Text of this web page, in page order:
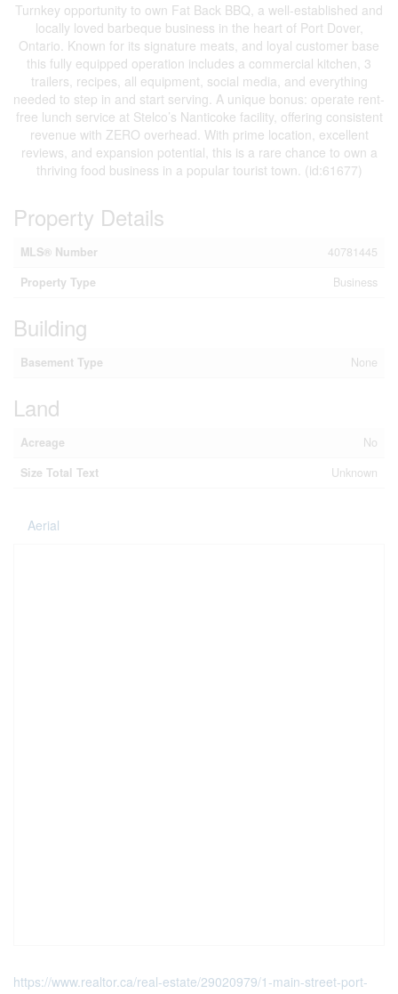
Turnkey opportunity to own Fat Back BBQ, a well-established and
locally loved barbeque business in the heart of Port Dover,
Ontario. Known for its signature meats, and loyal customer base
this fully equipped operation includes a commercial kitchen, 3
trailers, recipes, all equipment, social media, and everything
needed to step in and start serving. A unique bonus: operate rent-
free lunch service at Stelco’s Nanticoke facility, offering consistent
revenue with ZERO overhead. With prime location, excellent
reviews, and expansion potential, this is a rare chance to own a
thriving food business in a popular tourist town. (id:61677)
Property Details
MLS® Number
40781445
Property Type
Business
Building
Basement Type None
Land
Acreage
No
Size Total Text
Unknown
Aerial
https://www.realtor.ca/real-estate/29020979/1-main-street-port-